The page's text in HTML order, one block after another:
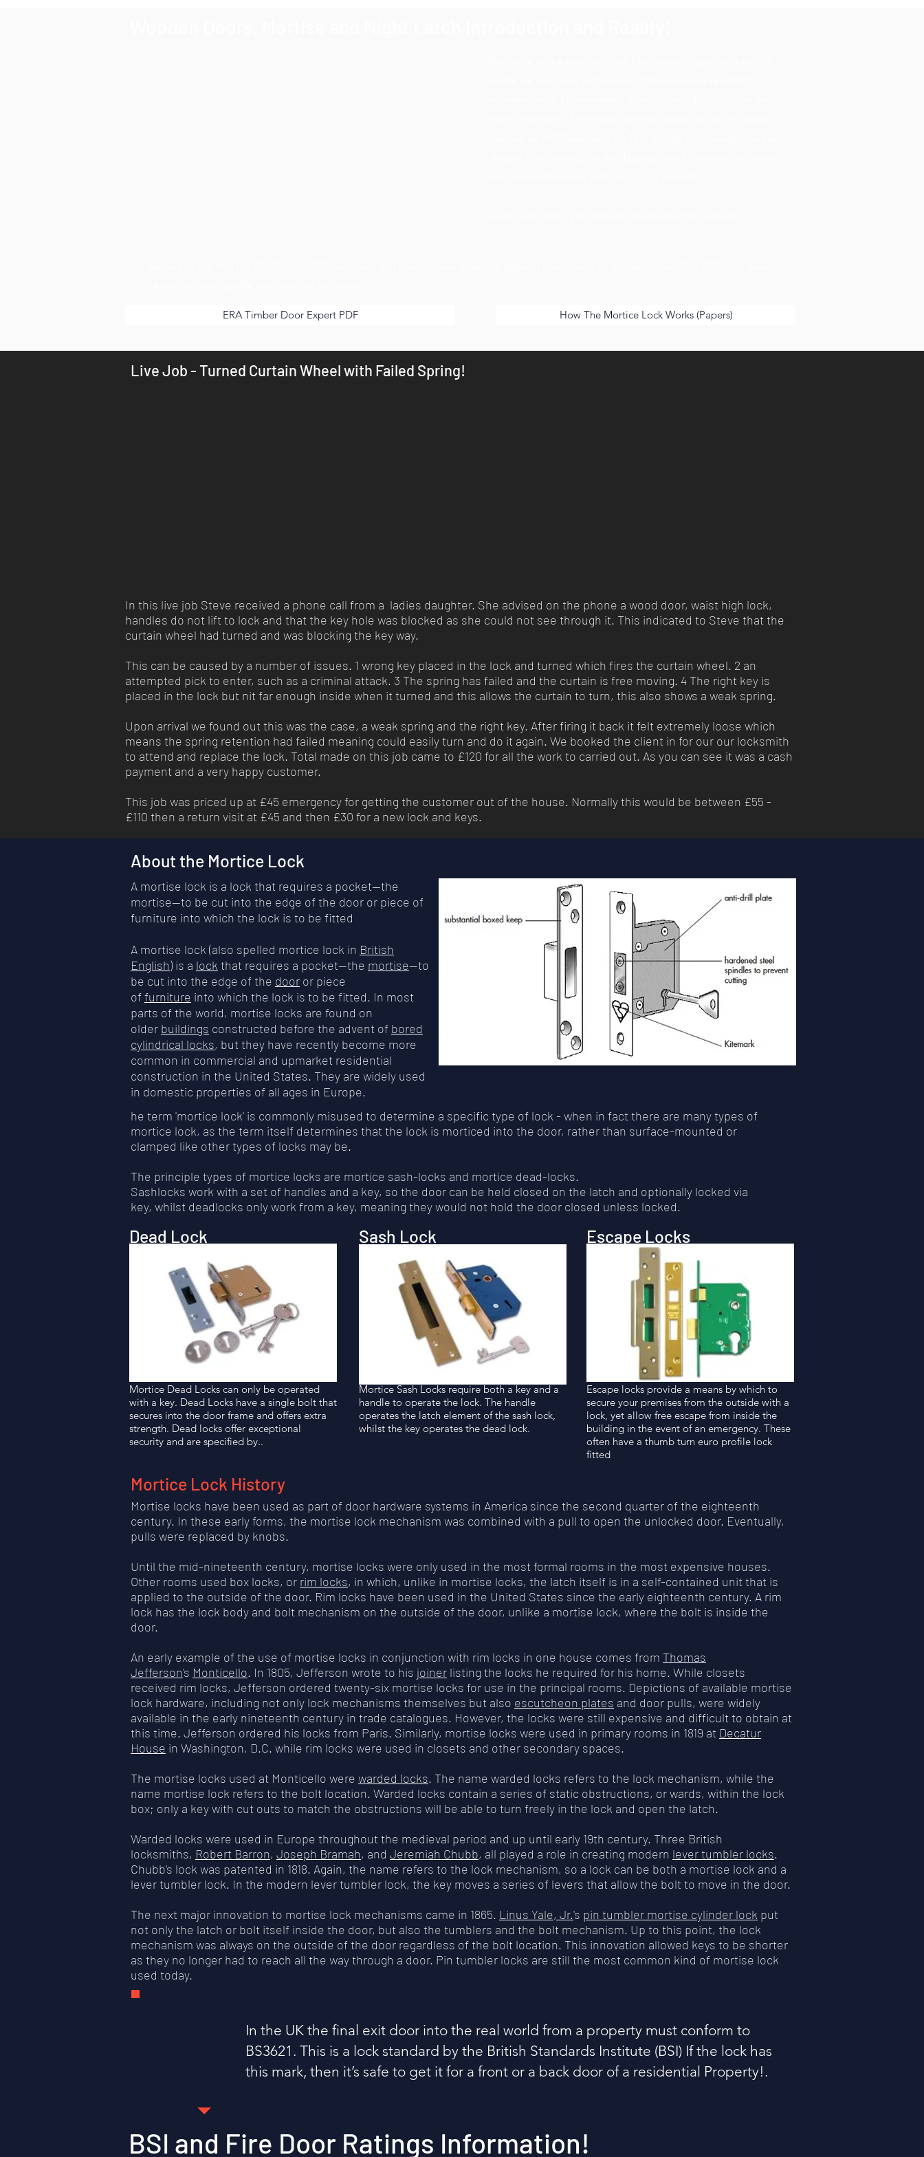
ERA Timber Door Expert PDF How The Mortice Lock Works (Papers)
Live Job - Turned Curtain Wheel with Failed Spring!
In this live job Steve received a phone call from a ladies daughter. She advised on the phone a wood door, waist high lock,
handles do not lift to lock and that the key hole was blocked as she could not see through it. This indicated to Steve that the
curtain wheel had turned and was blocking the key way.
This can be caused by a number of issues. 1 wrong key placed in the lock and turned which fires the curtain wheel. 2 an
attempted pick to enter, such as a criminal attack. 3 The spring has failed and the curtain is free moving. 4 The right key is
placed in the lock but nit far enough inside when it turned and this allows the curtain to turn, this also shows a weak spring.
Upon arrival we found out this was the case, a weak spring and the right key. After firing it back it felt extremely loose which
means the spring retention had failed meaning could easily turn and do it again. We booked the client in for our our locksmith
to attend and replace the lock. Total made on this job came to £120 for all the work to carried out. As you can see it was a cash
payment and a very happy customer.
This job was priced up at £45 emergency for getting the customer out of the house. Normally this would be between £55 -
£110 then a return visit at £45 and then £30 for a new lock and keys.
About the Mortice Lock
A mortise lock is a lock that requires a pocket—the
mortise—to be cut into the edge of the door or piece of
furniture into which the lock is to be fitted
A mortise lock (also spelled mortice lock in British
English) is a lock that requires a pocket—the mortise—to
be cut into the edge of the door or piece
offurniture into which the lock is to be fitted. In most
parts of the world, mortise locks are found on
older buildings constructed before the advent of bored
cylindrical locks, but they have recently become more
common in commercial and upmarket residential
construction in the United States. They are widely used
in domestic properties of all ages in Europe.
he term 'mortice lock' is commonly misused to determine a specific type of lock - when in fact there are many types of
mortice lock, as the term itself determines that the lock is morticed into the door, rather than surface-mounted or
clamped like other types of locks may be.
The principle types of mortice locks are mortice sash-locks and mortice dead-locks.
Sashlocks work with a set of handles and a key, so the door can be held closed on the latch and optionally locked via
key, whilst deadlocks only work from a key, meaning they would not hold the door closed unless locked.
Dead Lock
Mortice Dead Locks can only be operated
with a key. Dead Locks have a single bolt that
secures into the door frame and offers extra
strength. Dead locks offer exceptional
security and are specified by..
Mortice Sash Locks require both a key and a
handle to operate the lock. The handle
operates the latch element of the sash lock,
whilst the key operates the dead lock.
Sash Lock Escape Locks
Escape locks provide a means by which to
secure your premises from the outside with a
lock, yet allow free escape from inside the
building in the event of an emergency. These
often have a thumb turn euro profile lock
fitted
Mortice Lock History
Mortise locks have been used as part of door hardware systems in America since the second quarter of the eighteenth
century. In these early forms, the mortise lock mechanism was combined with a pull to open the unlocked door. Eventually,
pulls were replaced by knobs.
Until the mid-nineteenth century, mortise locks were only used in the most formal rooms in the most expensive houses.
Other rooms used box locks, or rim locks, in which, unlike in mortise locks, the latch itself is in a self-contained unit that is
applied to the outside of the door. Rim locks have been used in the United States since the early eighteenth century. A rim
lock has the lock body and bolt mechanism on the outside of the door, unlike a mortise lock, where the bolt is inside the
door.
An early example of the use of mortise locks in conjunction with rim locks in one house comes from Thomas
Jefferson's Monticello. In 1805, Jefferson wrote to his joiner listing the locks he required for his home. While closets
received rim locks, Jefferson ordered twenty-six mortise locks for use in the principal rooms. Depictions of available mortise
lock hardware, including not only lock mechanisms themselves but also escutcheon plates and door pulls, were widely
available in the early nineteenth century in trade catalogues. However, the locks were still expensive and difficult to obtain at
this time. Jefferson ordered his locks from Paris. Similarly, mortise locks were used in primary rooms in 1819 at Decatur
House in Washington, D.C. while rim locks were used in closets and other secondary spaces.
The mortise locks used at Monticello were warded locks. The name warded locks refers to the lock mechanism, while the
name mortise lock refers to the bolt location. Warded locks contain a series of static obstructions, or wards, within the lock
box; only a key with cut outs to match the obstructions will be able to turn freely in the lock and open the latch.
Warded locks were used in Europe throughout the medieval period and up until early 19th century. Three British
locksmiths, Robert Barron, Joseph Bramah, and Jeremiah Chubb, all played a role in creating modern lever tumbler locks.
Chubb's lock was patented in 1818. Again, the name refers to the lock mechanism, so a lock can be both a mortise lock and a
lever tumbler lock. In the modern lever tumbler lock, the key moves a series of levers that allow the bolt to move in the door.
The next major innovation to mortise lock mechanisms came in 1865. Linus Yale, Jr.'s pin tumbler mortise cylinder lock put
not only the latch or bolt itself inside the door, but also the tumblers and the bolt mechanism. Up to this point, the lock
mechanism was always on the outside of the door regardless of the bolt location. This innovation allowed keys to be shorter
as they no longer had to reach all the way through a door. Pin tumbler locks are still the most common kind of mortise lock
used today.
In the UK the final exit door into the real world from a property must conform to
BS3621. This is a lock standard by the British Standards Institute (BSI) If the lock has
this mark, then it’s safe to get it for a front or a back door of a residential Property!.
BSI and Fire Door Ratings Information!